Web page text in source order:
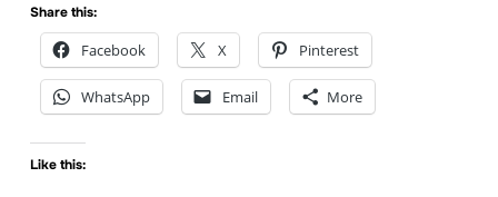
Share this:
Facebook X Pinterest
WhatsApp Email More
Like this: